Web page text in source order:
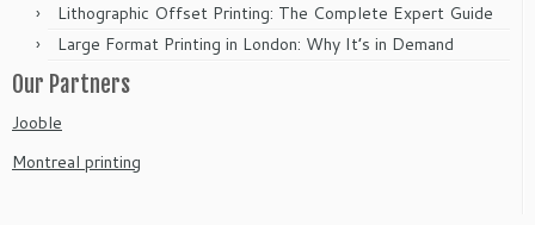
Lithographic Offset Printing: The Complete Expert Guide
Large Format Printing in London: Why It’s in Demand
Our Partners
Jooble
Montreal printing